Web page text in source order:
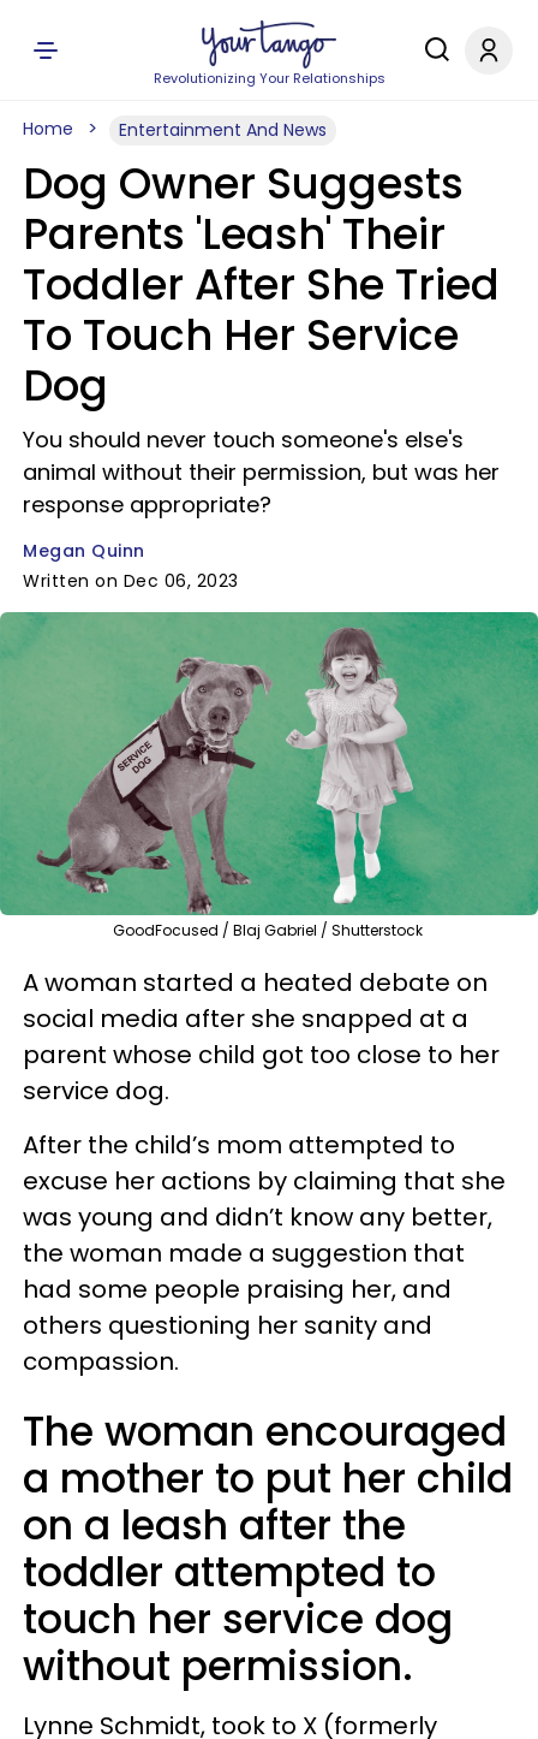
Revolutionizing Your Relationships
Home Entertainment And News
Dog Owner Suggests
Parents 'Leash' Their
Toddler After She Tried
To Touch Her Service
Dog
You should never touch someone's else's
animal without their permission, but was her
response appropriate?
Megan Quinn
Written on Dec 06, 2023
GoodFocused / Blaj Gabriel / Shutterstock
A woman started a heated debate on
social media after she snapped at a
parent whose child got too close to her
service dog.
After the child’s mom attempted to
excuse her actions by claiming that she
was young and didn’t know any better,
the woman made a suggestion that
had some people praising her, and
others questioning her sanity and
compassion.
The woman encouraged
a mother to put her child
on a leash after the
toddler attempted to
touch her service dog
without permission.
Lynne Schmidt, took to X (formerly